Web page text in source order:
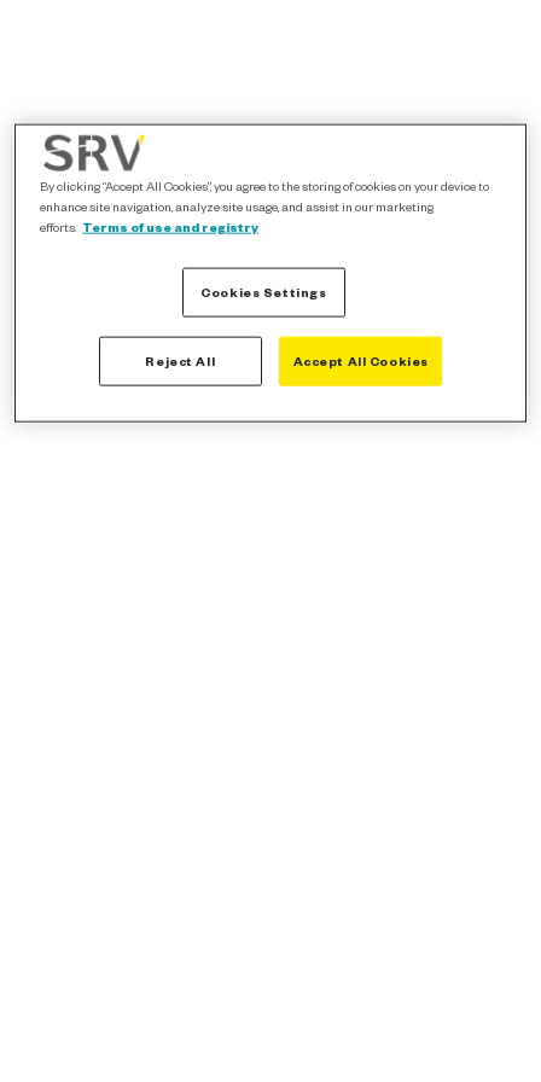
By clicking “Accept All Cookies”, you agree to the storing of cookies on your device to
enhance site navigation, analyze site usage, and assist in our marketing
efforts. Terms of use and registry
Cookies Settings
Reject All Accept All Cookies